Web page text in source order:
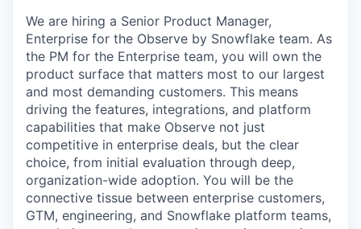
We are hiring a Senior Product Manager,
Enterprise for the Observe by Snowflake team. As
the PM for the Enterprise team, you will own the
product surface that matters most to our largest
and most demanding customers. This means
driving the features, integrations, and platform
capabilities that make Observe not just
competitive in enterprise deals, but the clear
choice, from initial evaluation through deep,
organization-wide adoption. You will be the
connective tissue between enterprise customers,
GTM, engineering, and Snowflake platform teams,